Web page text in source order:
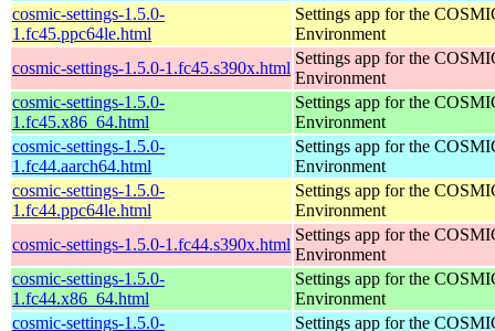
cosmic-settings-1.5.0-
1.fc45.ppc64le.html
Settings app for the
Environment
cosmic-settings-1.5.0-1.fc45.s390x.html
Settings app for the
Environment
cosmic-settings-1.5.0-
1.fc45.x86_64.html
Settings app for the
Environment
cosmic-settings-1.5.0-
1.fc44.aarch64.html
Settings app for the
Environment
cosmic-settings-1.5.0-
1.fc44.ppc64le.html
Settings app for the
Environment
cosmic-settings-1.5.0-1.fc44.s390x.html
Settings app for the
Environment
cosmic-settings-1.5.0-
1.fc44.x86_64.html
Settings app for the
Environment
cosmic-settings-1.5.0-
Settings app for the